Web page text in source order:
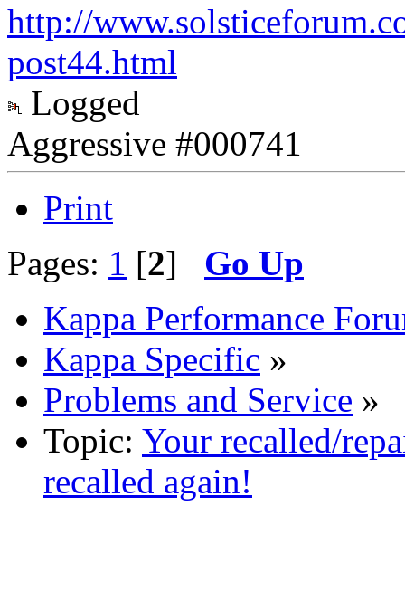
http://
post44.html
Logged
Aggressive #000741
Print
Pages: 1 [2] Go Up
Kappa Performance
Kappa Specific »
Problems and Service »
Topic: Your recalled/
recalled again!